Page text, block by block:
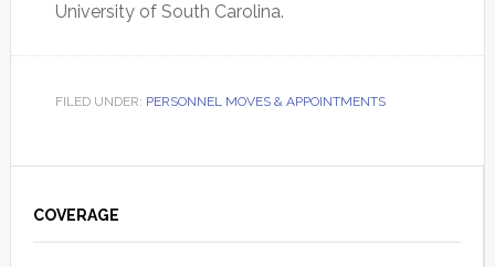
University of South Carolina.
FILED UNDER: PERSONNEL MOVES & APPOINTMENTS
Sidebar
COVERAGE